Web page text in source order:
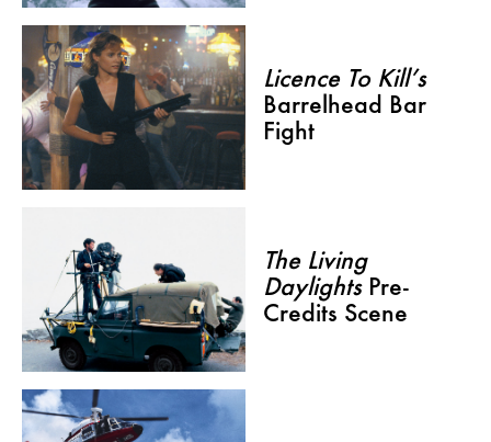
Licence To Kill’s
Barrelhead Bar
Fight
The Living
DaylightsPre-
Credits Scene